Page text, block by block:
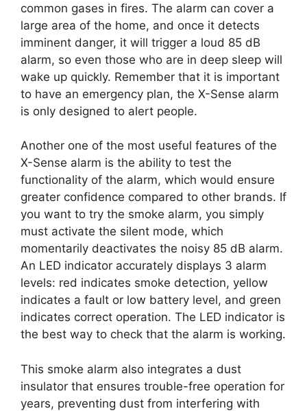
common gases in fires. The alarm can cover a
large area of the home, and once it detects
imminent danger, it will trigger a loud 85 dB
alarm, so even those who are in deep sleep will
wake up quickly. Remember that it is important
to have an emergency plan, the X-Sense alarm
is only designed to alert people.
Another one of the most useful features of the
X-Sense alarm is the ability to test the
functionality of the alarm, which would ensure
greater confidence compared to other brands. If
you want to try the smoke alarm, you simply
must activate the silent mode, which
momentarily deactivates the noisy 85 dB alarm.
An LED indicator accurately displays 3 alarm
levels: red indicates smoke detection, yellow
indicates a fault or low battery level, and green
indicates correct operation. The LED indicator is
the best way to check that the alarm is working.
This smoke alarm also integrates a dust
insulator that ensures trouble-free operation for
years, preventing dust from interfering with